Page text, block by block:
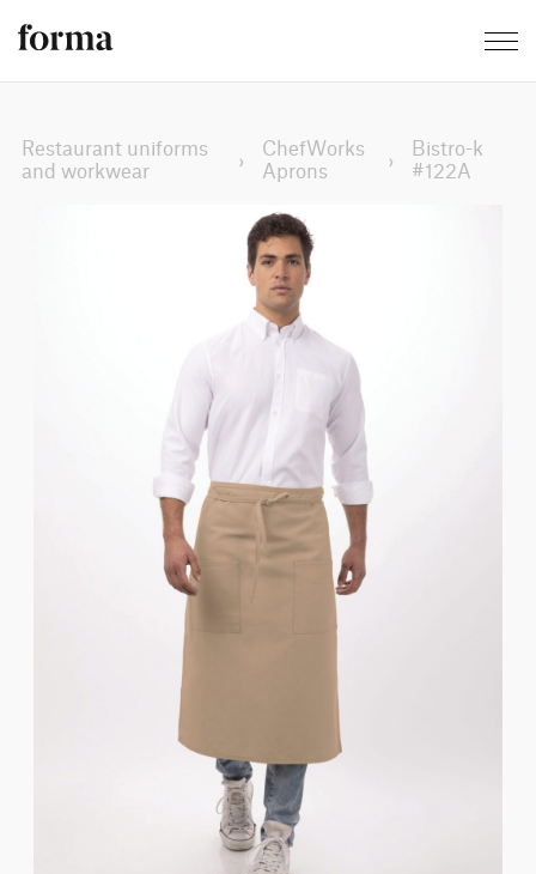
Restaurant uniforms
and workwear
›
ChefWorks
Aprons
›
Bistro-k
#122A